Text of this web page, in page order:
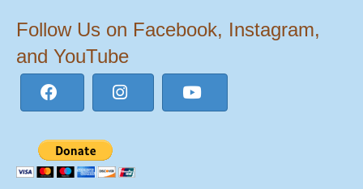
Follow Us on Facebook, Instagram,
and YouTube